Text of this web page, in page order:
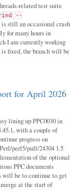
related test suite
--
is still an occasional crash
for many hours in
I am currently working
fixed, the branch will be
for April 2026
lining up PPC0030 in
with a couple of
progress on
perl5/pull/24304 1.5
of the optional
PPC documents
will be to continue to get
at the start of